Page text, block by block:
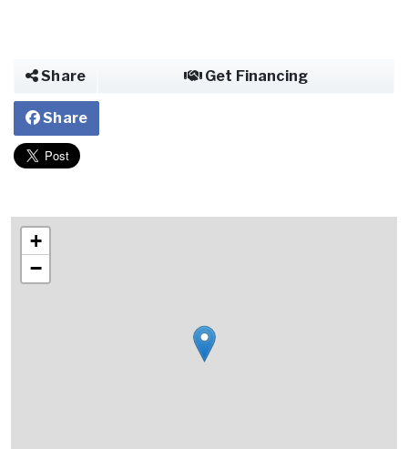
Share Get Financing
Share
+
−